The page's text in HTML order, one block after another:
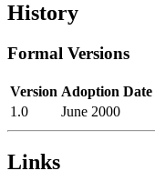
History
Formal Versions
Version Adoption Date
1.0
June 2000
Links